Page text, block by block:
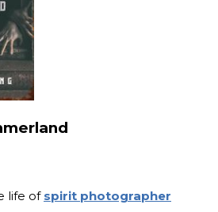
life of spirit photographer